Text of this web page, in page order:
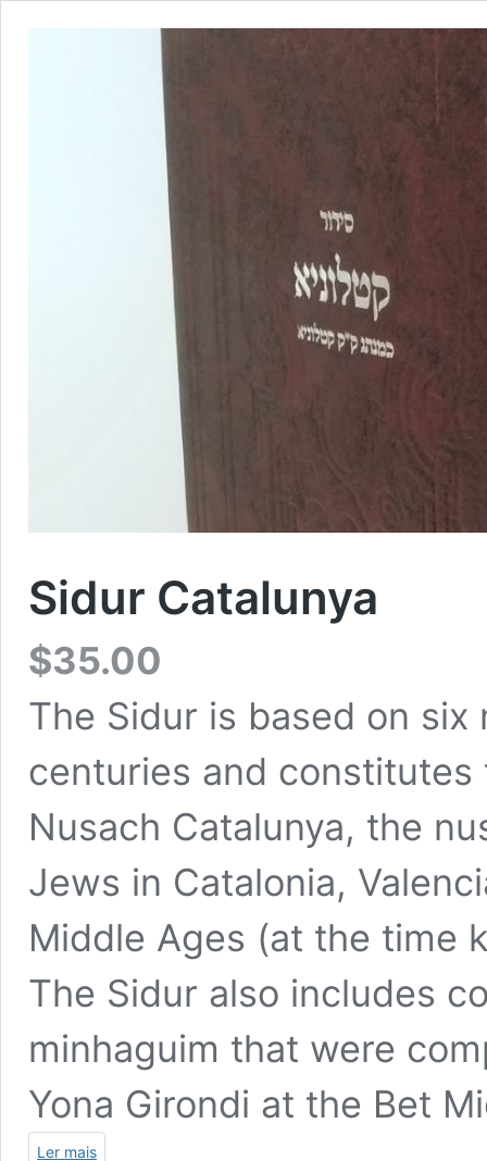
Sidur Catalunya
$35.00
The Sidur is based on
centuries and
Nusach Catalunya, the
Jews in Catalonia,
Middle Ages (at the time
The Sidur also includes
minhaguim that were
Yona Girondi at the Bet
Ler mais